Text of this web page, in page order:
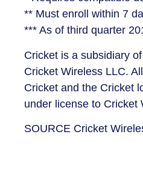
** Must enroll within 7
*** As of third quarter
Cricket is a subsidiary
Cricket Wireless LLC.
Cricket and the Cricket
under license to Cricket
SOURCE Cricket